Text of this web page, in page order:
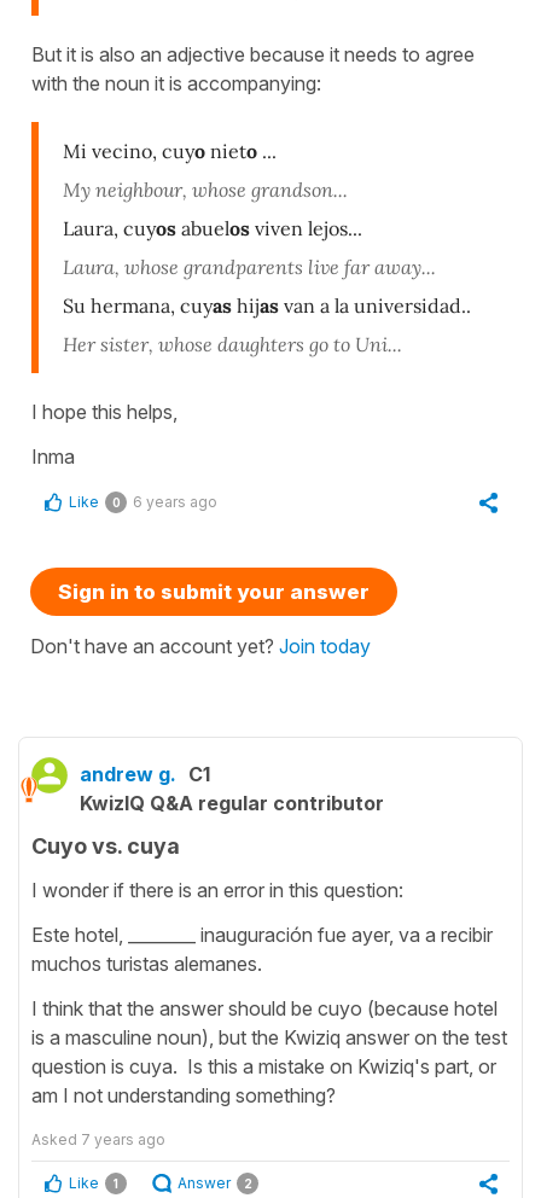
But it is also an adjective because it needs to agree
with the noun it is accompanying:
Mi vecino, cuyo nieto ...
My neighbour, whose grandson...
Laura, cuyos abuelos viven lejos...
Laura, whose grandparents live far away...
Su hermana, cuyas hijas van a la universidad..
Her sister, whose daughters go to Uni...
I hope this helps,
Inma
Like 0 6 years ago
Sign in to submit your answer
Don't have an account yet? Join today
andrew g. C1
KwizIQ Q&A regular contributor
Cuyo vs. cuya
I wonder if there is an error in this question:
Este hotel, ________ inauguración fue ayer, va a recibir
muchos turistas alemanes.
I think that the answer should be cuyo (because hotel
is a masculine noun), but the Kwiziq answer on the test
question is cuya. Is this a mistake on Kwiziq's part, or
am I not understanding something?
Asked 7 years ago
Like 1 Answer 2